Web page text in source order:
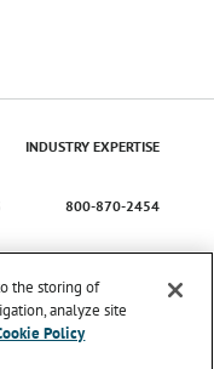
INDUSTRY EXPERTISE
800-870-2454
the storing of
analyze site
Policy